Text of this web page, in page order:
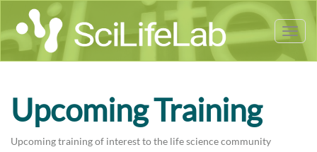
Upcoming Training
Upcoming training of interest to the life science community